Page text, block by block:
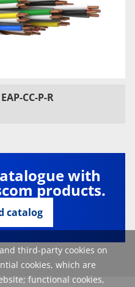
third-party cookies on
cookies, which are
functional cookies,
CC-P-R
with
products.
catalog